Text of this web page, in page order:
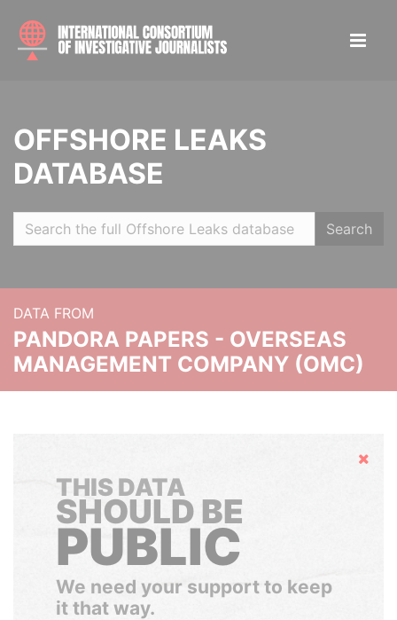
OFFSHORE LEAKS
DATABASE
Search
DATA FROM
PANDORA PAPERS - OVERSEAS
MANAGEMENT COMPANY (OMC)
Hide
THIS DATA
SHOULD BE
PUBLIC
We need your support to keep
it that way.